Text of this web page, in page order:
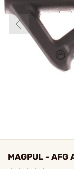
MAGPUL -